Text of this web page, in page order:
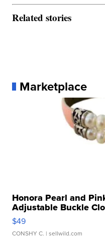
Related stories
Marketplace
Honora Pearl and
Adjustable Buckle
$49
CONSHY C. | sellwild.com